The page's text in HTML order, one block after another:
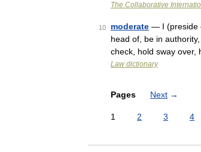
The Collaborative
10 moderate — I (preside
head of, be in
check, hold sway over,
Law dictionary
Pages Next →
1 2 3 4